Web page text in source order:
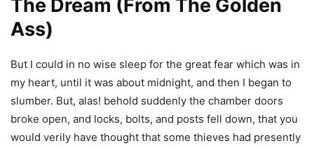
The Dream (From The Golden
Ass)
But I could in no wise sleep for the great fear which was in
my heart, until it was about midnight, and then I began to
slumber. But, alas! behold suddenly the chamber doors
broke open, and locks, bolts, and posts fell down, that you
would verily have thought that some thieves had presently